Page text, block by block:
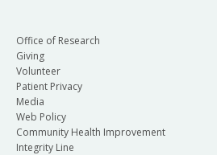
Office of Research
Giving
Volunteer
Patient Privacy
Media
Web Policy
Community Health Improvement
Integrity Line